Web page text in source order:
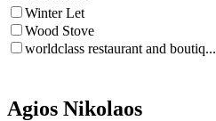
Winter Let
Wood Stove
worldclass restaurant and boutiq...
Agios Nikolaos